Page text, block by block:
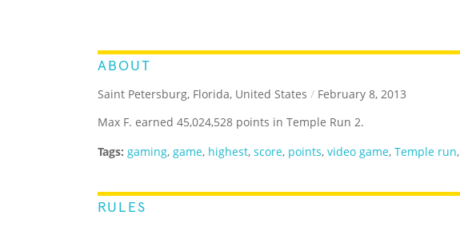
ABOUT
Saint Petersburg, Florida, United States / February 8, 2013
Max F. earned 45,024,528 points in Temple Run 2.
Tags: gaming, game, highest, score, points, video game, Temple run,
RULES